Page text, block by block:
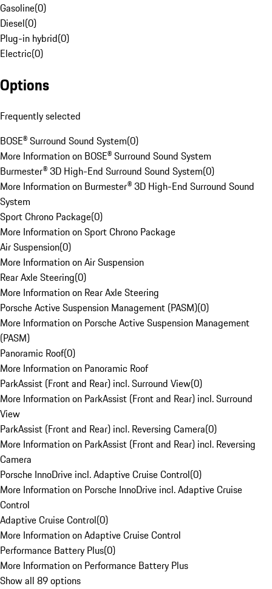
Gasoline(0)
Diesel(0)
Plug-in hybrid(0)
Electric(0)
Options
Frequently selected
BOSE® Surround Sound System(0)
More Information on BOSE® Surround Sound System
Burmester® 3D High-End Surround Sound System(0)
More Information on Burmester® 3D High-End Surround Sound
System
Sport Chrono Package(0)
More Information on Sport Chrono Package
Air Suspension(0)
More Information on Air Suspension
Rear Axle Steering(0)
More Information on Rear Axle Steering
Porsche Active Suspension Management (PASM)(0)
More Information on Porsche Active Suspension Management
(PASM)
Panoramic Roof(0)
More Information on Panoramic Roof
ParkAssist (Front and Rear) incl. Surround View(0)
More Information on ParkAssist (Front and Rear) incl. Surround
View
ParkAssist (Front and Rear) incl. Reversing Camera(0)
More Information on ParkAssist (Front and Rear) incl. Reversing
Camera
Porsche InnoDrive incl. Adaptive Cruise Control(0)
More Information on Porsche InnoDrive incl. Adaptive Cruise
Control
Adaptive Cruise Control(0)
More Information on Adaptive Cruise Control
Performance Battery Plus(0)
More Information on Performance Battery Plus
Show all 89 options